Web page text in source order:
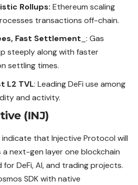
Rollups: Ethereum scaling
transactions off-chain.
Fast Settlement _: Gas
steeply along with faster
settling times.
L2 TVL: Leading DeFi use among
and activity.
(INJ)
that Injective Protocol will
a next-gen layer one blockchain
for DeFi, AI, and trading projects.
SDK with native